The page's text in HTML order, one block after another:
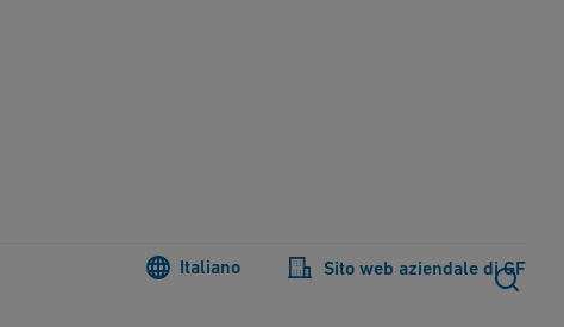
Italiano Sito web aziendale di GF